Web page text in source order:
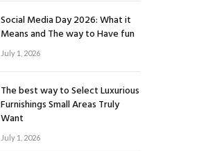
Social Media Day 2026: What it
Means and The way to Have fun
July 1, 2026
The best way to Select Luxurious
Furnishings Small Areas Truly
Want
July 1, 2026